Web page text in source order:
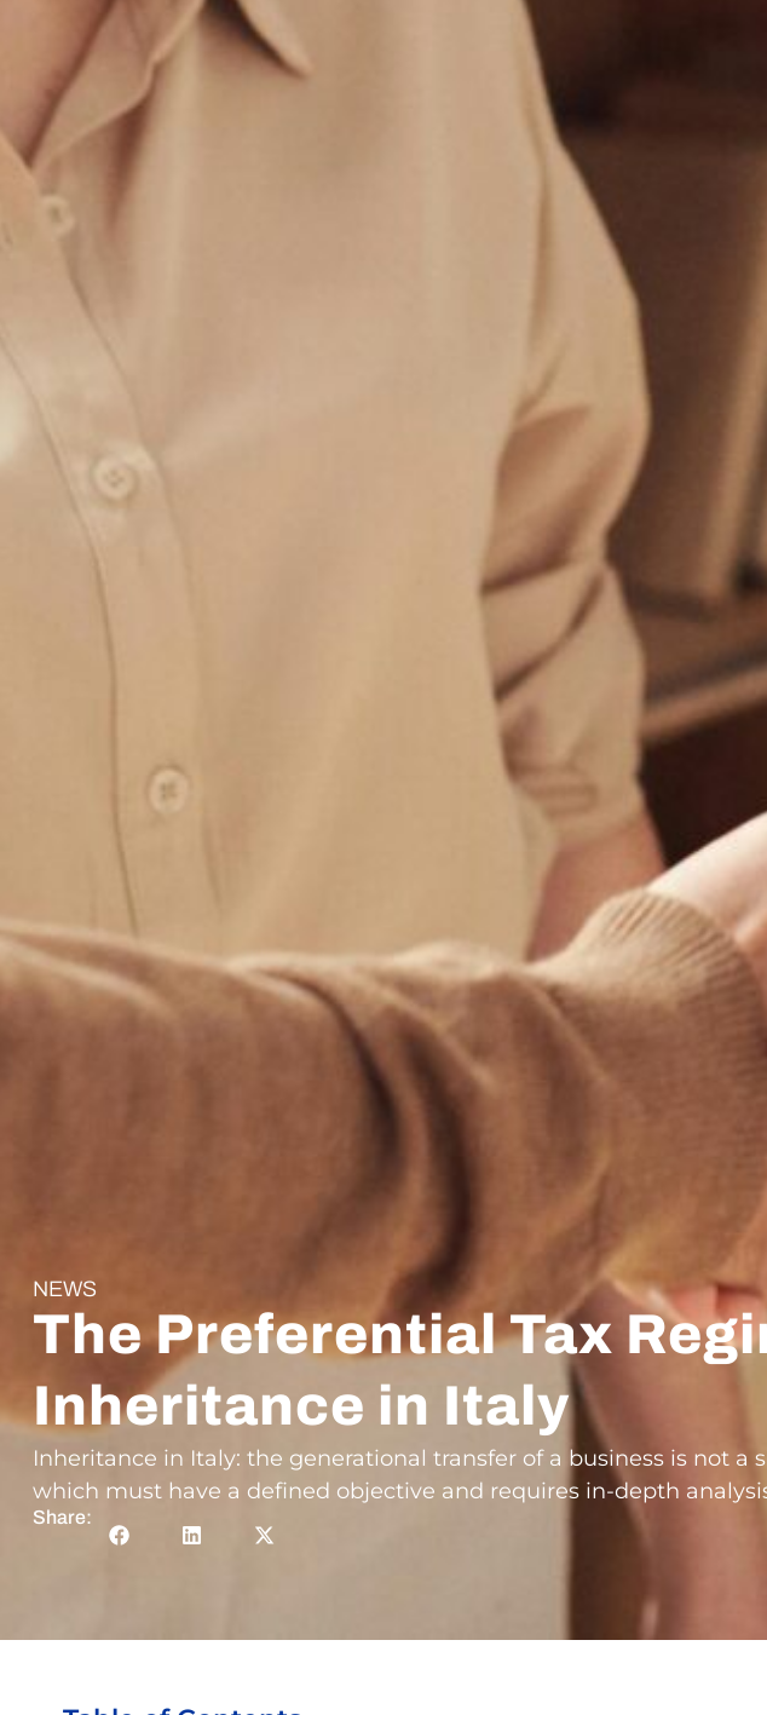
NEWS
The Preferential Tax
Inheritance in Italy
Inheritance in Italy: the generational transfer of a business is not a
which must have a defined objective and requires in-depth
Share: